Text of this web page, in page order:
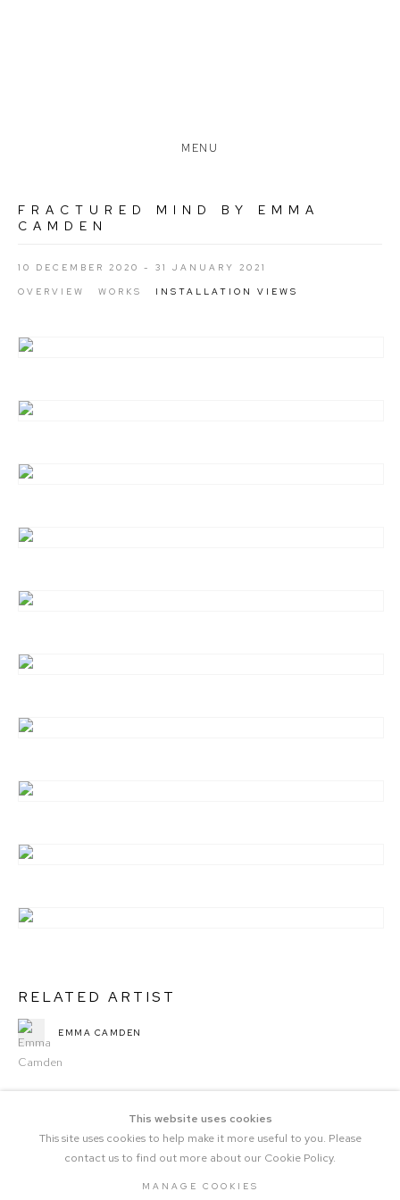
MENU
FRACTURED MIND BY EMMA
CAMDEN
10 DECEMBER 2020 - 31 JANUARY 2021
OVERVIEW WORKS INSTALLATION VIEWS
RELATED ARTIST
EMMA CAMDEN
This website uses cookies
This site uses cookies to help make it more useful to you. Please
contact us to find out more about our Cookie Policy.
MANAGE COOKIES